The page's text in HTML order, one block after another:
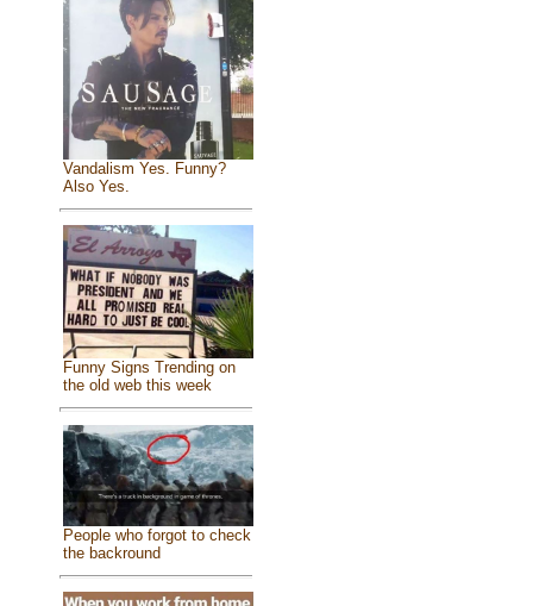
Vandalism Yes. Funny?
Also Yes.
Funny Signs Trending on
the old web this week
People who forgot to check
the backround